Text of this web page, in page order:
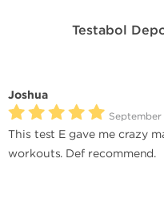
Testabol
Joshua
September
This test E gave me crazy
workouts. Def recommend.